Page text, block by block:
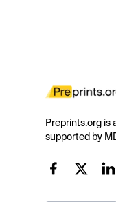
Preprints.org is
supported by